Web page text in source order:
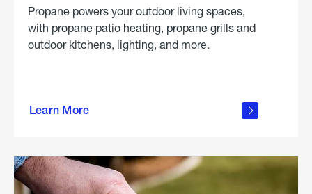
Propane powers your outdoor living spaces,
with propane patio heating, propane grills and
outdoor kitchens, lighting, and more.
Learn More
outdoor